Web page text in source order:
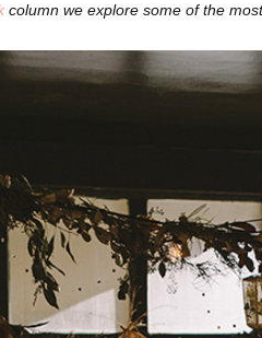
column we explore some of the